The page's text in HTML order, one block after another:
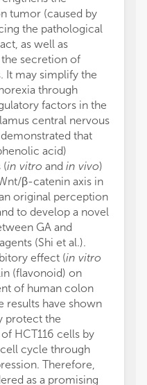
tumor (caused by
the pathological
as well as
secretion of
It may simplify the
through
factors in the
central nervous
that
acid)
(in vitro and in vivo)
β-catenin axis in
original perception
to develop a novel
GA and
(Shi et al.).
effect (in vitro
(flavonoid) on
of human colon
results have shown
protect the
HCT116 cells by
cycle through
Therefore,
as a promising